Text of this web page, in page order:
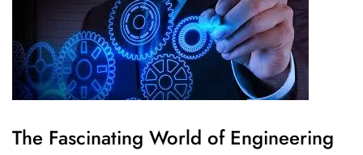
The Fascinating World of Engineering